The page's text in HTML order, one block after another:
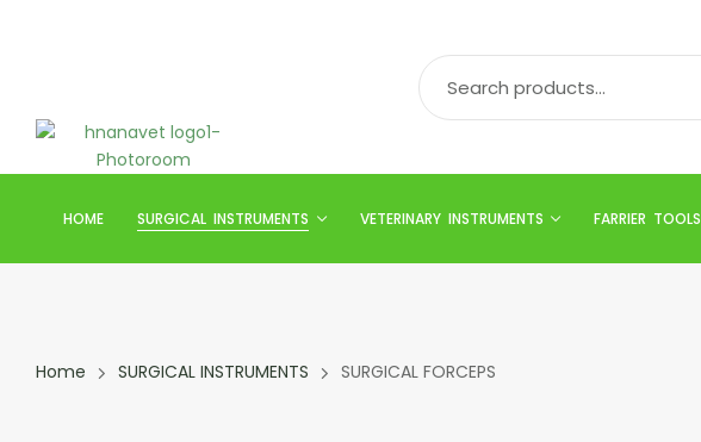
HOME SURGICAL INSTRUMENTS VETERINARY INSTRUMENTS FARRIER TOOLS
Home SURGICAL INSTRUMENTS SURGICAL FORCEPS